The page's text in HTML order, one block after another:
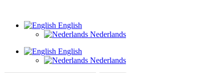
English
Nederlands
English
Nederlands